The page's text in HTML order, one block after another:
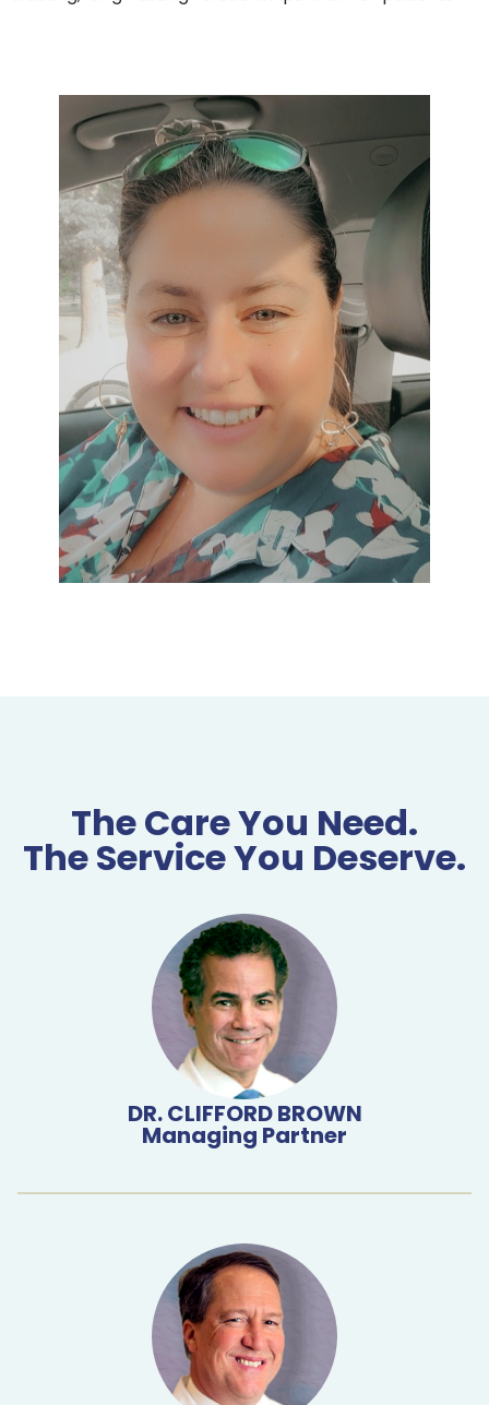
The Care You Need.
The Service You Deserve.
DR. CLIFFORD BROWN
Managing Partner